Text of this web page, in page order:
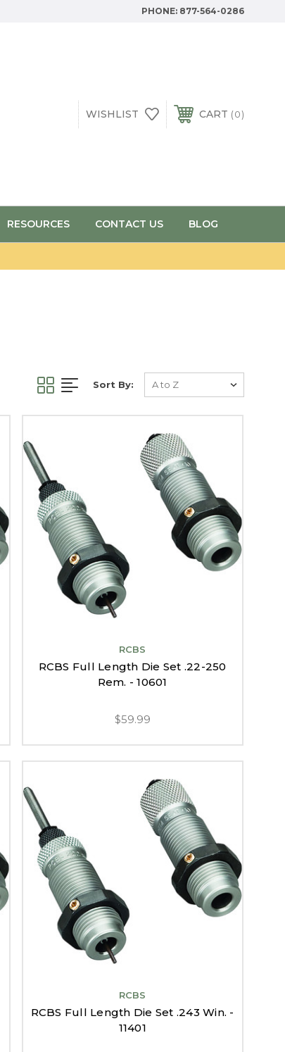
PHONE: 877-564-0286
WISHLIST CART 0
RESOURCES CONTACT US BLOG
Sort By:
RCBS
RCBS Full Length Die Set .22-250
Rem. - 10601
$59.99
RCBS
RCBS Full Length Die Set .243 Win. -
11401